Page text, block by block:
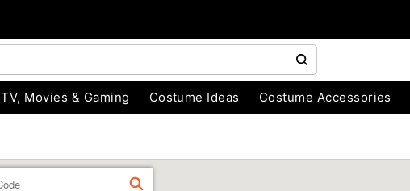
TV, Movies & Gaming Costume Ideas Costume Accessories
FIND